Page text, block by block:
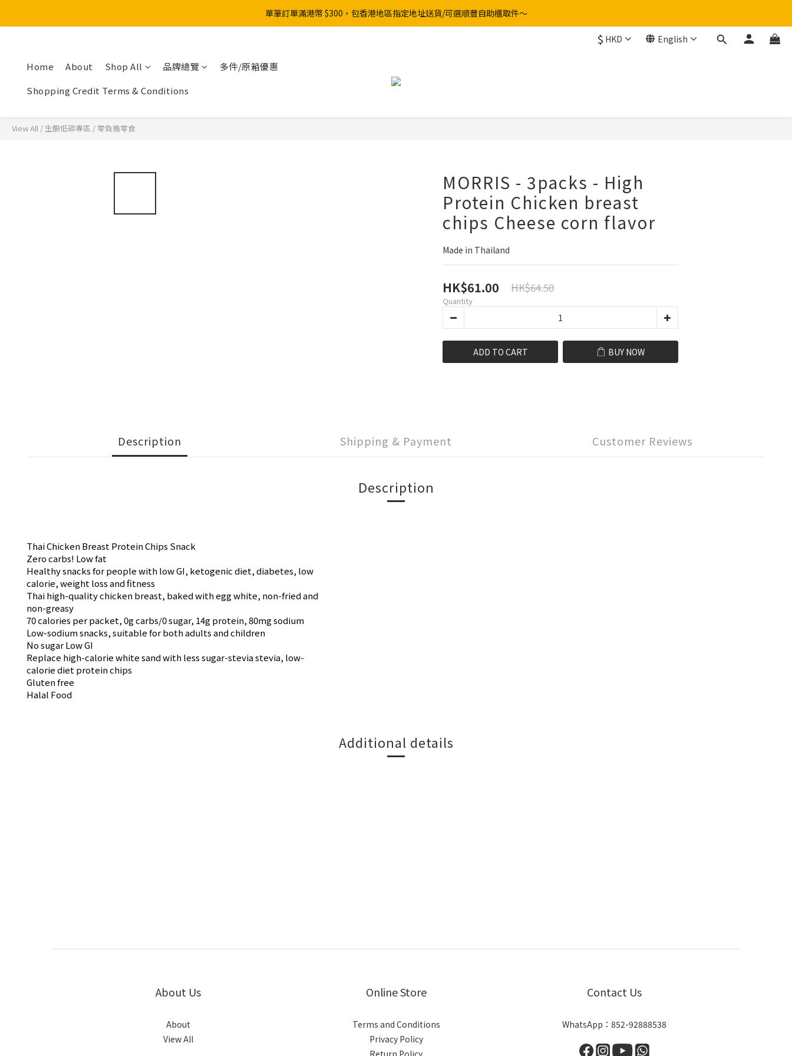
單筆訂單滿港幣 $300，包香港地區指定地址送貨/可選順豐自助櫃取件～
$ HKD English
Home About Shop All 品牌總覽
多件/原箱優惠
Shopping Credit Terms & Conditions
View All / 生酮低碳專區 / 零負擔零食
MORRIS - 3packs - High
Protein Chicken breast
chips Cheese corn flavor
Made in Thailand
HK$61.00 HK$64.50
Quantity
ADD TO CART BUY NOW
Description Shipping & Payment Customer Reviews
Description
Thai Chicken Breast Protein Chips Snack
Zero carbs! Low fat
Healthy snacks for people with low GI, ketogenic diet, diabetes, low
calorie, weight loss and fitness
Thai high-quality chicken breast, baked with egg white, non-fried and
non-greasy
70 calories per packet, 0g carbs/0 sugar, 14g protein, 80mg sodium
Low-sodium snacks, suitable for both adults and children
No sugar Low GI
Replace high-calorie white sand with less sugar-stevia stevia, low-
calorie diet protein chips
Gluten free
Halal Food
Additional details
About Us
About
View All
Online Store
Terms and Conditions
Privacy Policy
Return Policy
Contact Us
WhatsApp：852-92888538